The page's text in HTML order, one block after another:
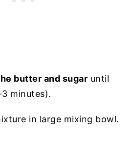
butter and sugar until
minutes).